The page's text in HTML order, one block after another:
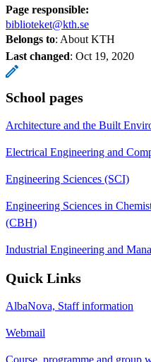
Page responsible:
biblioteket@kth.se
Belongs to: About KTH
Last changed: Oct 19, 2020
School pages
Architecture and the Built
Electrical Engineering and
Engineering Sciences (SCI)
Engineering Sciences in
(CBH)
Industrial Engineering and
Quick Links
AlbaNova, Staff information
Webmail
Course, programme and group